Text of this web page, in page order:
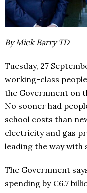
By Mick Barry TD
Tuesday, 27
working-class
the Government on
No sooner had
school costs than
electricity and gas
leading the way with
The Government
spending by €6.7